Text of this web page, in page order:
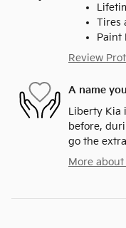
Tires
Paint
Review
A name
Liberty Kia
before,
go the
More about